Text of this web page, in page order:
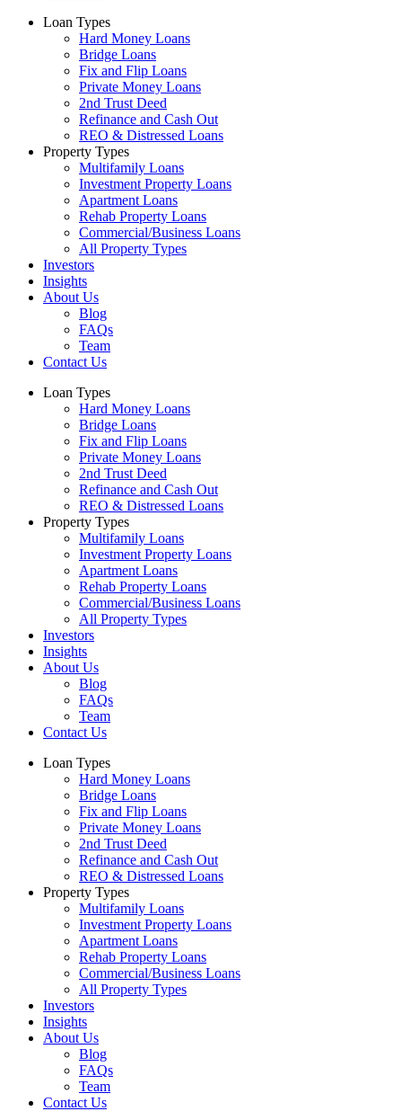
Loan Types
Hard Money Loans
Bridge Loans
Fix and Flip Loans
Private Money Loans
2nd Trust Deed
Refinance and Cash Out
REO & Distressed Loans
Property Types
Multifamily Loans
Investment Property Loans
Apartment Loans
Rehab Property Loans
Commercial/Business Loans
All Property Types
Investors
Insights
About Us
Blog
FAQs
Team
Contact Us
Loan Types
Hard Money Loans
Bridge Loans
Fix and Flip Loans
Private Money Loans
2nd Trust Deed
Refinance and Cash Out
REO & Distressed Loans
Property Types
Multifamily Loans
Investment Property Loans
Apartment Loans
Rehab Property Loans
Commercial/Business Loans
All Property Types
Investors
Insights
About Us
Blog
FAQs
Team
Contact Us
Loan Types
Hard Money Loans
Bridge Loans
Fix and Flip Loans
Private Money Loans
2nd Trust Deed
Refinance and Cash Out
REO & Distressed Loans
Property Types
Multifamily Loans
Investment Property Loans
Apartment Loans
Rehab Property Loans
Commercial/Business Loans
All Property Types
Investors
Insights
About Us
Blog
FAQs
Team
Contact Us